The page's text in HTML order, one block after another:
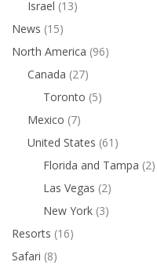
Israel (13)
News (15)
North America (96)
Canada (27)
Toronto (5)
Mexico (7)
United States (61)
Florida and Tampa (2)
Las Vegas (2)
New York (3)
Resorts (16)
Safari (8)